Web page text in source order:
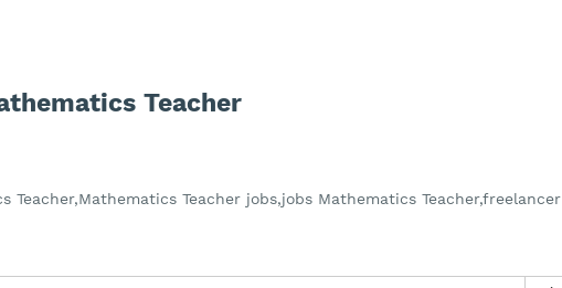
Teacher
Teacher,Mathematics Teacher jobs,jobs Mathematics Teacher,freelancer